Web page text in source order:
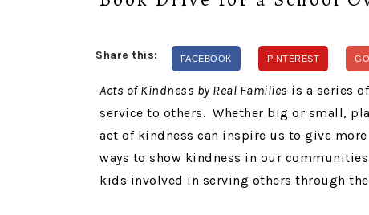
Share this: FACEBOOK PINTEREST
Acts of Kindness by Real Families is a series
service to others. Whether big or small,
act of kindness can inspire us to give
ways to show kindness in our
kids involved in serving others through